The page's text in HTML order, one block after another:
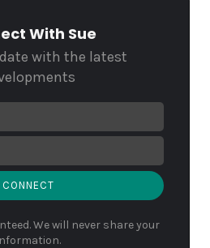
With Sue
with the latest
CONNECT
We will never share your